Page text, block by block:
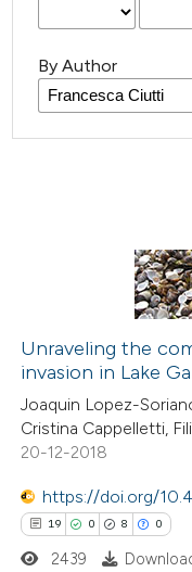
By Author
Unraveling the
invasion in Lake
Joaquin Lopez-
Cristina Cappelletti,
20-12-2018
https://doi.org/
19 0 8 0
2439